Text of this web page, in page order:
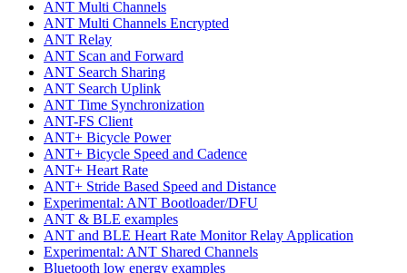
ANT Multi Channels
ANT Multi Channels Encrypted
ANT Relay
ANT Scan and Forward
ANT Search Sharing
ANT Search Uplink
ANT Time Synchronization
ANT-FS Client
ANT+ Bicycle Power
ANT+ Bicycle Speed and Cadence
ANT+ Heart Rate
ANT+ Stride Based Speed and Distance
Experimental: ANT Bootloader/DFU
ANT & BLE examples
ANT and BLE Heart Rate Monitor Relay Application
Experimental: ANT Shared Channels
Bluetooth low energy examples